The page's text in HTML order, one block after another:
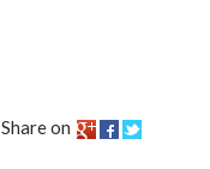
Share on